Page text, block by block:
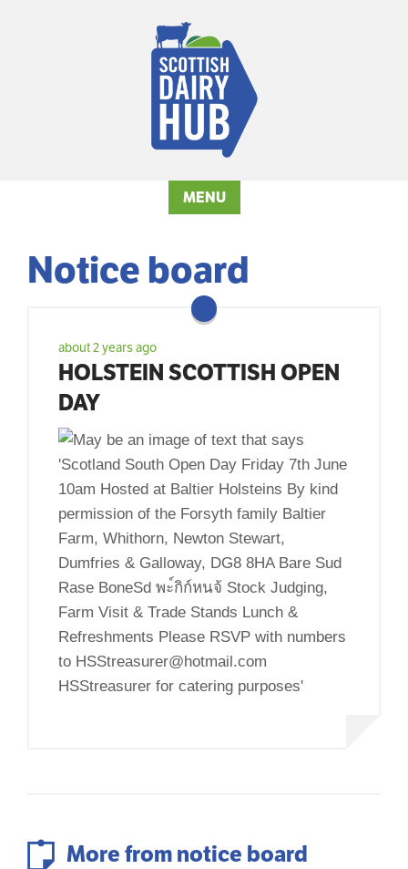
MENU
Notice board
about 2 years ago
HOLSTEIN SCOTTISH OPEN
DAY
More from notice board